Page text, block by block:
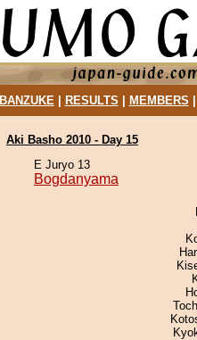
BANZUKE| RESULTS MEMBERS
Aki Basho 2010 - Day 15
E Juryo 13
Bogdanyama